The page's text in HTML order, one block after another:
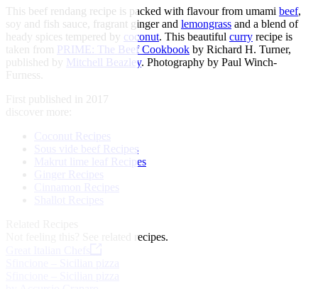
This beef rendang recipe is packed with flavour from umami beef,
soy and fish sauce, fragrant ginger and lemongrass and a blend of
heady spices tempered by coconut. This beautiful curry recipe is
taken from PRIME: The Beef Cookbook by Richard H. Turner,
published by Mitchell Beazley. Photography by Paul Winch-
Furness.
First published in 2017
discover more:
Coconut Recipes
Sous vide beef Recipes
Makrut lime leaf Recipes
See related recipes.